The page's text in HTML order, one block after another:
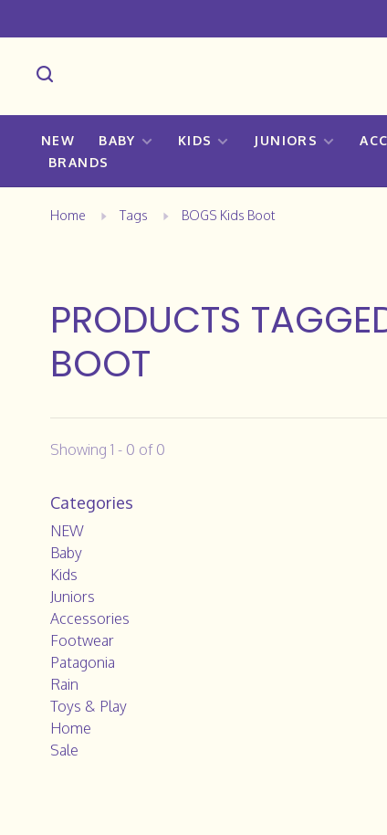
NEW BABY KIDS JUNIORS
BRANDS
Home Tags BOGS Kids Boot
PRODUCTS
BOOT
Showing 1 - 0 of 0
Categories
NEW
Baby
Kids
Juniors
Accessories
Footwear
Patagonia
Rain
Toys & Play
Home
Sale